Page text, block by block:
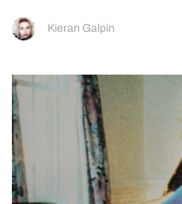
Kieran Galpin